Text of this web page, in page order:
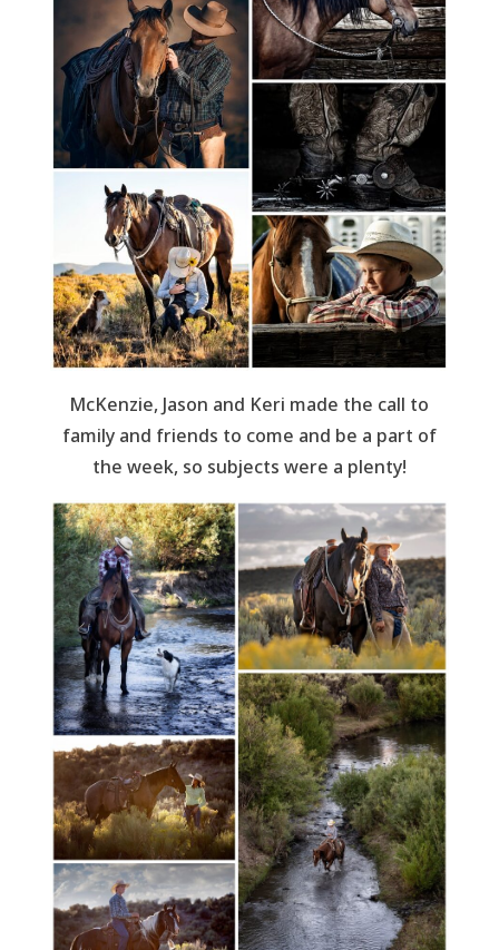
McKenzie, Jason and Keri made the call to
family and friends to come and be a part of
the week, so subjects were a plenty!